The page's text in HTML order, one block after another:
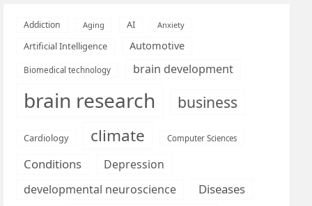
Addiction Aging AI Anxiety
Artificial Intelligence Automotive
Biomedical technology brain development
brain research business
Cardiology climate Computer Sciences
Conditions
Depression
developmental neuroscience
Diseases